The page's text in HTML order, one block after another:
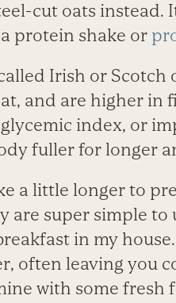
cut oats instead.
protein shake or
Irish or
and are higher in
index, or
fuller for longer
a little longer to
are super simple
in my
often leaving you
with some